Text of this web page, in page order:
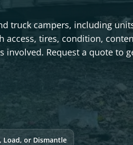
truck campers, including
tires, condition,
Request a quote to
Load, or Dismantle